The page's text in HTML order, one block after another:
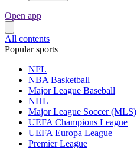
Open app
All contents
Popular sports
NFL
NBA Basketball
Major League Baseball
NHL
Major League Soccer (MLS)
UEFA Champions League
UEFA Europa League
Premier League